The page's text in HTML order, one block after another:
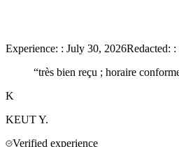
Experience: : July 30, 2026Redacted: :
“très bien reçu ; horaire
K
KEUTY.
Verified experience